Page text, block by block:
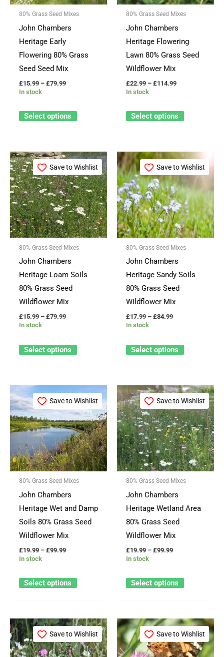
80% Grass Seed Mixes
John Chambers
Heritage Early
Flowering 80% Grass
Seed Seed Mix
£15.99 – £79.99
In stock
Select options
options
may
on
80% Grass Seed Mixes
John Chambers
Heritage Flowering
Lawn 80% Grass Seed
Wildflower Mix
£22.99 – £114.99
In stock
Select options
options
may
chosen
on
Save to Wishlist
80% Grass Seed Mixes
John Chambers
Heritage Loam Soils
80% Grass Seed
Wildflower Mix
£15.99 – £79.99
Price
range:
through
£79.99
In stock
Select options
This
product
has
multiple
variants.
The
options
may
chosen
Save to Wishlist
80% Grass Seed Mixes
John Chambers
Heritage Sandy Soils
80% Grass Seed
Wildflower Mix
£17.99 – £84.99
Price
range:
through
£84.99
In stock
Select options
This
product
has
multiple
variants.
The
options
may
chosen
Save to Wishlist
80% Grass Seed Mixes
John Chambers
Heritage Wet and Damp
Soils 80% Grass Seed
Wildflower Mix
£19.99 – £99.99
range:
through
£99.99
In stock
Select options
This
product
has
multiple
variants.
The
options
may
chosen
on
Save to Wishlist
80% Grass Seed Mixes
John Chambers
Heritage Wetland Area
80% Grass Seed
Wildflower Mix
£19.99 – £99.99
Price
range:
through
£99.99
In stock
Select options
This
product
has
multiple
variants.
The
options
may
chosen
Save to Wishlist
Price
range:
through
This
product
has
Save to Wishlist
Price
range:
through
This
product
has